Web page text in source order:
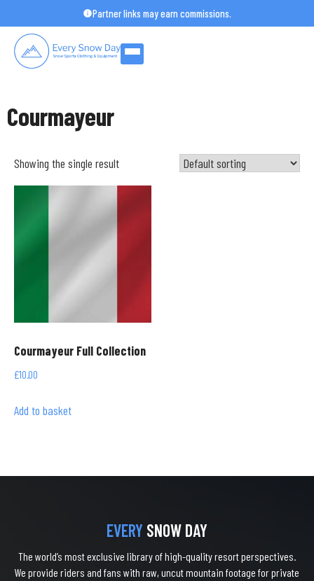
to
content
Partner links may earn commissions.
Courmayeur
Showing the single result
Courmayeur Full Collection
£10.00
Add to basket
EVERY SNOW DAY
The world’s most exclusive library of high-quality resort perspectives.
We provide riders and fans with raw, uncut mountain footage for private